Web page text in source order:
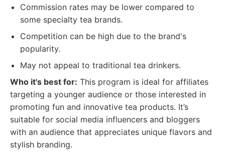
Commission rates may be lower compared to
some specialty tea brands.
Competition can be high due to the brand's
popularity.
May not appeal to traditional tea drinkers.
Who it's best for: This program is ideal for affiliates
targeting a younger audience or those interested in
promoting fun and innovative tea products. It’s
suitable for social media influencers and bloggers
with an audience that appreciates unique flavors and
stylish branding.